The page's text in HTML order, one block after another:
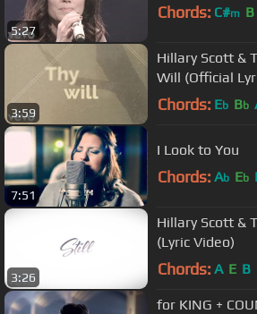
5:27
Chords: C#m B
3:59
Hillary Scott &
Will (Official
Chords: Eb Bb
7:51
I Look to You
Chords: Ab Eb
3:26
Hillary Scott &
(Lyric Video)
Chords: A E B
for KING +